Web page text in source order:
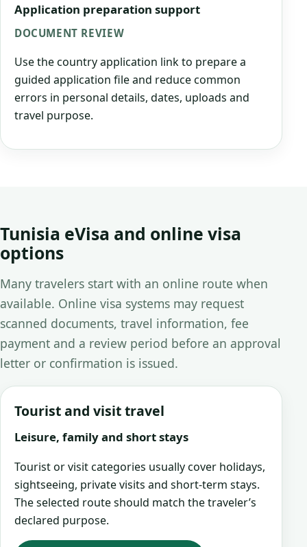
Application preparation support
DOCUMENT REVIEW
Use the country application link to prepare a
guided application file and reduce common
errors in personal details, dates, uploads and
travel purpose.
Tunisia eVisa and online visa
options
Many travelers start with an online route when
available. Online visa systems may request
scanned documents, travel information, fee
payment and a review period before an approval
letter or confirmation is issued.
Tourist and visit travel
Leisure, family and short stays
Tourist or visit categories usually cover holidays,
sightseeing, private visits and short-term stays.
The selected route should match the traveler’s
declared purpose.